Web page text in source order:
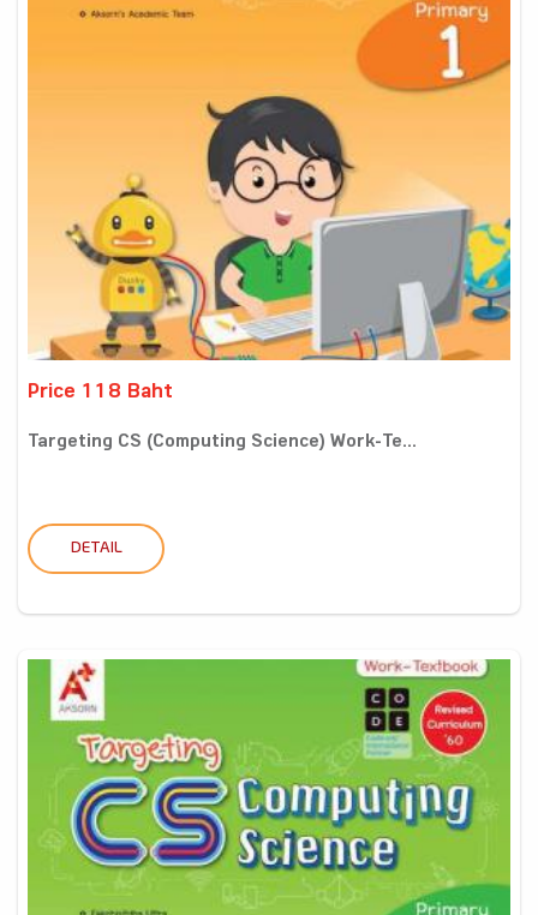
Price 118 Baht
Targeting CS (Computing Science) Work-Te...
DETAIL